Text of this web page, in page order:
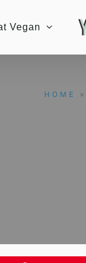
Vegan
HOME »